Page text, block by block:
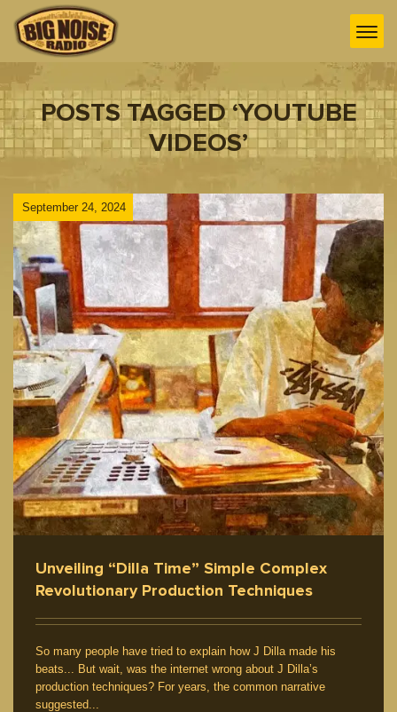
POSTS TAGGED ‘YOUTUBE
VIDEOS’
September 24, 2024
Unveiling “Dilla Time” Simple Complex
Revolutionary Production Techniques
So many people have tried to explain how J Dilla made his
beats... But wait, was the internet wrong about J Dilla’s
production techniques? For years, the common narrative
suggested...